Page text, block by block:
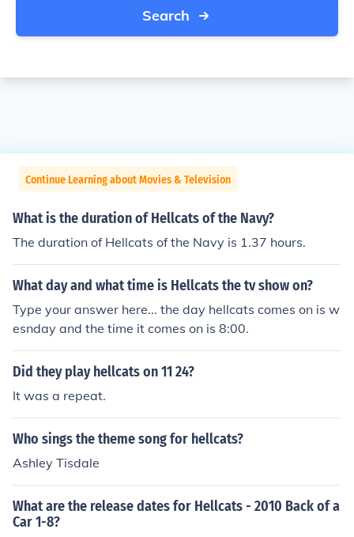
Search
Continue Learning about Movies & Television
What is the duration of Hellcats of the Navy?
The duration of Hellcats of the Navy is 1.37 hours.
What day and what time is Hellcats the tv show on?
Type your answer here... the day hellcats comes on is w
esnday and the time it comes on is 8:00.
Did they play hellcats on 11 24?
It was a repeat.
Who sings the theme song for hellcats?
Ashley Tisdale
What are the release dates for Hellcats - 2010 Back of a
Car 1-8?